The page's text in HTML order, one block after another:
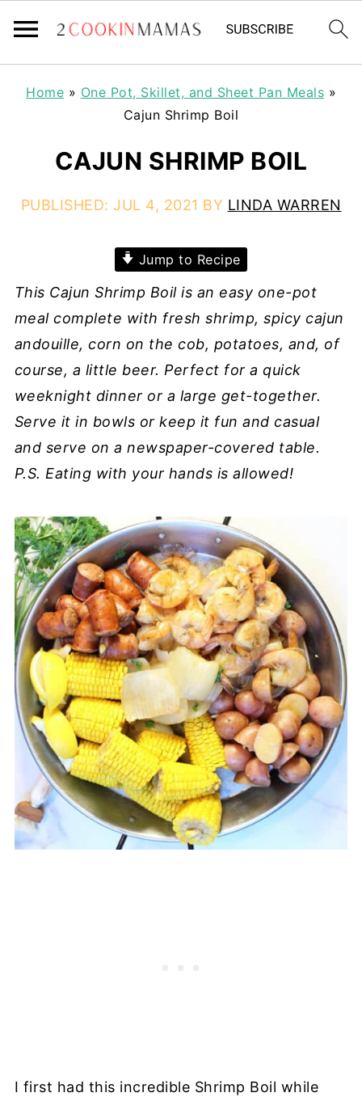
Home » One Pot, Skillet, and Sheet Pan Meals »
Cajun Shrimp Boil
CAJUN SHRIMP BOIL
PUBLISHED: JUL 4, 2021 BY LINDA WARREN
Jump to Recipe
This Cajun Shrimp Boil is an easy one-pot
meal complete with fresh shrimp, spicy cajun
andouille, corn on the cob, potatoes, and, of
course, a little beer. Perfect for a quick
weeknight dinner or a large get-together.
Serve it in bowls or keep it fun and casual
and serve on a newspaper-covered table.
P.S. Eating with your hands is allowed!
I first had this incredible Shrimp Boil while